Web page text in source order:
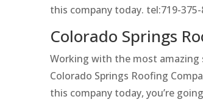
this company today. tel:719-375-
Colorado Springs
Working with the most amazing
Colorado Springs Roofing
this company today, you’re